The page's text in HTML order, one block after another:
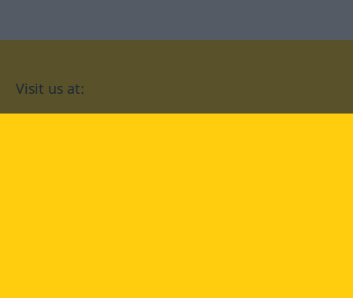
Visit us at: